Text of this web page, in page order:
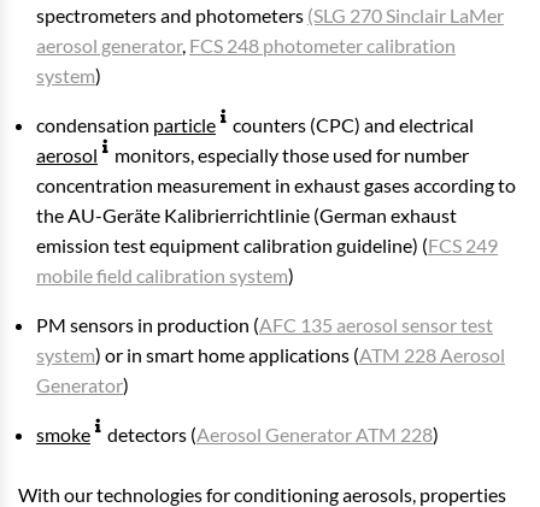
spectrometers and photometers (SLG 270 Sinclair LaMer
aerosol generator, FCS 248 photometer calibration
system)
condensation particle
counters (CPC) and electrical
aerosol
monitors, especially those used for number
concentration measurement in exhaust gases according to
the AU-Geräte Kalibrierrichtlinie (German exhaust
emission test equipment calibration guideline) (FCS 249
mobile field calibration system)
PM sensors in production (AFC 135 aerosol sensor test
system) or in smart home applications (ATM 228 Aerosol
Generator)
smoke detectors (Aerosol Generator ATM 228)
With our technologies for conditioning aerosols, properties